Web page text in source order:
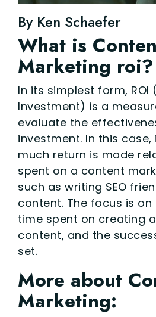
By Ken Schaefer
What is
Marketing roi?
In its simplest form, ROI
Investment) is a
evaluate the
investment. In this case,
much return is made
spent on a content
such as writing SEO
content. The focus is
time spent on creating
content, and the
set.
More about
Marketing: